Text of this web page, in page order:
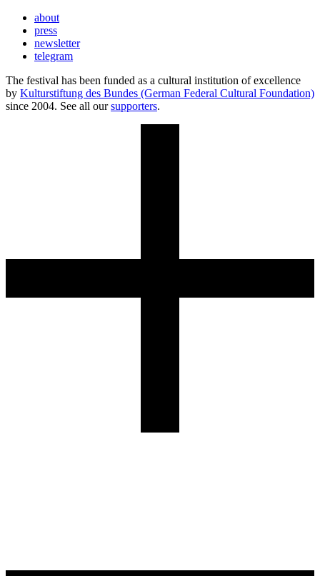
about
press
newsletter
telegram
The festival has been funded as a cultural institution of excellence
by Kulturstiftung des Bundes (German Federal Cultural Foundation)
since 2004. See all oursupporters.